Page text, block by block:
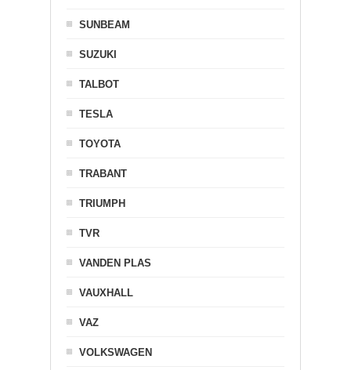
SUNBEAM
SUZUKI
TALBOT
TESLA
TOYOTA
TRABANT
TRIUMPH
TVR
VANDEN PLAS
VAUXHALL
VAZ
VOLKSWAGEN